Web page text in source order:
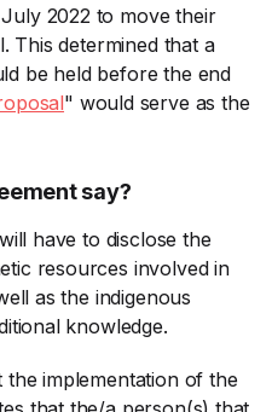
2022 to move their
This determined that a
be held before the end
​" would serve as the
say?
have to disclose the
resources involved in
as the indigenous
knowledge.
implementation of the